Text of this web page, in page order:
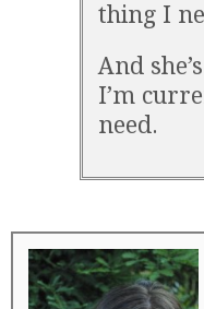
thing I
And
I’m
need.